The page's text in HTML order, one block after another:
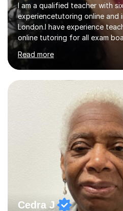
I am a qualified teacher with
experiencetutoring online and
London.I have experience
online tutoring for all exam
Cambridge.I have extensive
specifications and I can offer
tutoring.I constantly work
according to the high
this, I create a safe and
for all students where they
learn to respect and listen to
of all abilities.I...
Read more
Cedra J